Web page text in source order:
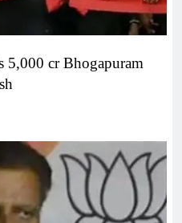
5,000 cr Bhogapuram